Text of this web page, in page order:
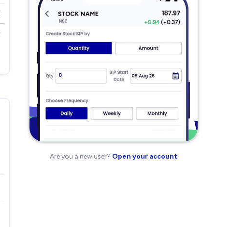
Are you a new user? Open your account